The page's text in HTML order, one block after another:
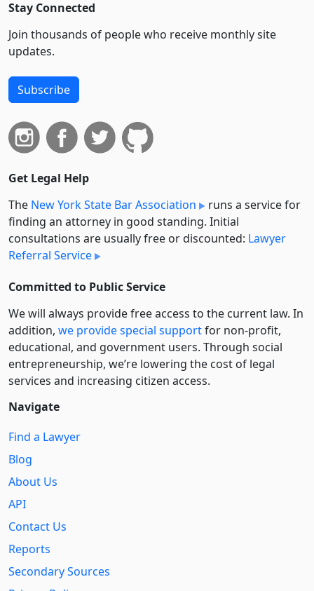
Stay Connected
Join thousands of people who receive monthly site
updates.
Subscribe
Get Legal Help
The New York State Bar Association
runs a service for
finding an attorney in good standing. Initial
consultations are usually free or discounted: Lawyer
Referral Service
Committed to Public Service
We will always provide free access to the current law. In
addition, we provide special supportfor non-profit,
educational, and government users. Through social
entre­pre­neurship, we’re lowering the cost of legal
services and increasing citizen access.
Navigate
Find a Lawyer
Blog
About Us
API
Contact Us
Reports
Secondary Sources